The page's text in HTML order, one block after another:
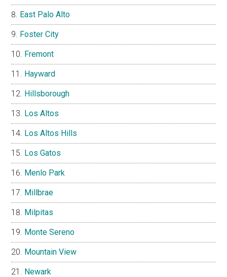
East Palo Alto
Foster City
Fremont
Hayward
Hillsborough
Los Altos
Los Altos Hills
Los Gatos
Menlo Park
Millbrae
Milpitas
Monte Sereno
Mountain View
Newark